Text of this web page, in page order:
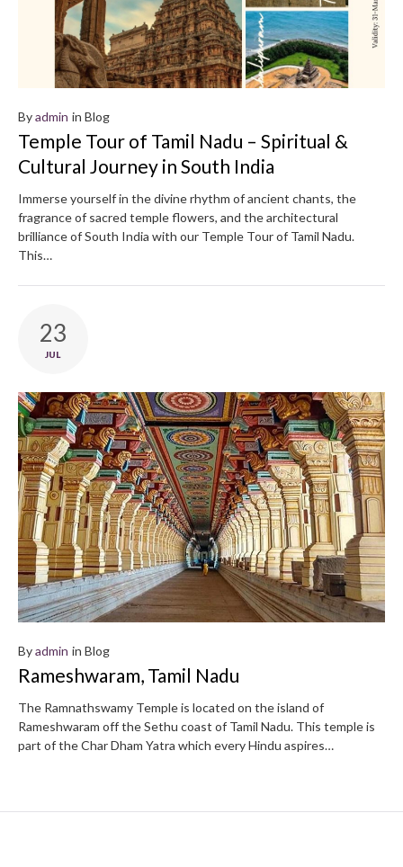
Byadmin in Blog
Temple Tour of Tamil Nadu – Spiritual &
Cultural Journey in South India
Immerse yourself in the divine rhythm of ancient chants, the
fragrance of sacred temple flowers, and the architectural
brilliance of South India with our Temple Tour of Tamil Nadu.
This…
23
JUL
Byadmin in Blog
Rameshwaram, Tamil Nadu
The Ramnathswamy Temple is located on the island of
Rameshwaram off the Sethu coast of Tamil Nadu. This temple is
part of the Char Dham Yatra which every Hindu aspires…